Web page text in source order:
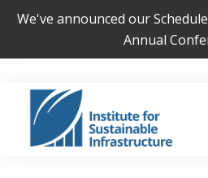
We've announced our
Annual